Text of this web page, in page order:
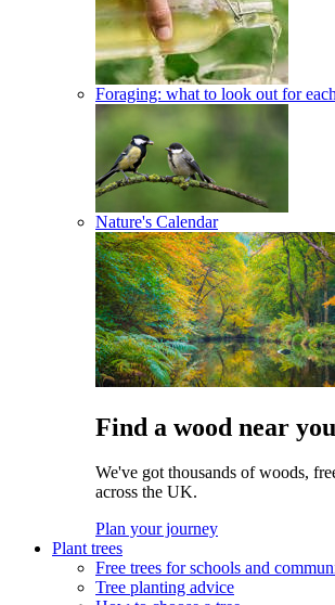
Foraging: what to look out for
Nature's Calendar
Find a wood near you
We've got thousands of woods,
across the UK.
Plan your journey
Plant trees
Free trees for schools and
Tree planting advice